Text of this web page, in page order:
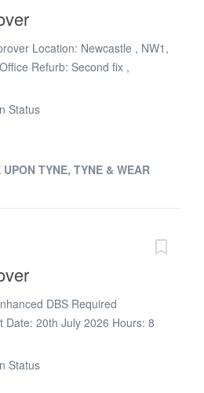
Location: Newcastle , NW1,
Refurb: Second fix ,
Duration: 6 Weeks Quals:
Status
TYNE, TYNE & WEAR
DBS Required
Date: 20th July 2026 Hours: 8
We are currently looking
Status